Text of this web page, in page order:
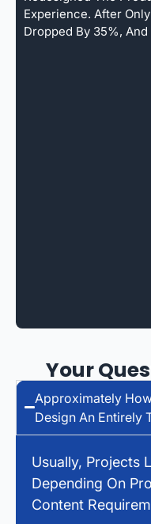
Experience. After
Dropped By 35%,
Your
Approximately
Design An Entirely
Usually, Projects
Depending On
Content